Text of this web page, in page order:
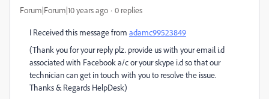
Forum|Forum|10 years ago 0 replies
I Received this message from adamc99523849
(Thank you for your reply plz. provide us with your email i.d
associated with Facebook a/c or your skype i.d so that our
technician can get in touch with you to resolve the issue.
Thanks & Regards HelpDesk)